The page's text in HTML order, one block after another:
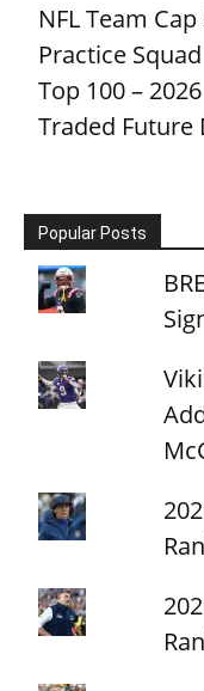
NFL Team
Practice
Top 100 –
Traded Future
Popular Posts